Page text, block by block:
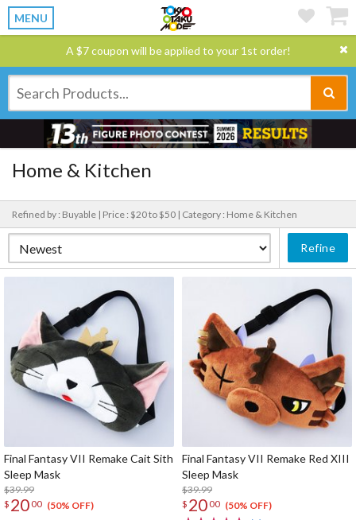
MENU
A $7 coupon will be applied to your 1st order!
Home & Kitchen
Refined by : Buyable | Price : $20 to $50 | Category : Home & Kitchen
Refine
Final Fantasy VII Remake Cait Sith
Sleep Mask
$39.99
$ 2000 (50% OFF)
Final Fantasy VII Remake Red XIII
Sleep Mask
$39.99
$ 2000 (50% OFF)